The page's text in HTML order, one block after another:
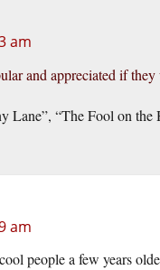
am
and appreciated if
Lane”, “The Fool on
am
people a few years